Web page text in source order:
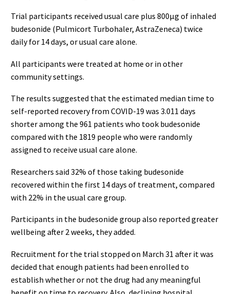
Trial participants received usual care plus 800μg of inhaled
budesonide (Pulmicort Turbohaler, AstraZeneca) twice
daily for 14 days, or usual care alone.
All participants were treated at home or in other
community settings.
The results suggested that the estimated median time to
self-reported recovery from COVID-19 was 3.011 days
shorter among the 961 patients who took budesonide
compared with the 1819 people who were randomly
assigned to receive usual care alone.
Researchers said 32% of those taking budesonide
recovered within the first 14 days of treatment, compared
with 22% in the usual care group.
Participants in the budesonide group also reported greater
wellbeing after 2 weeks, they added.
Recruitment for the trial stopped on March 31 after it was
decided that enough patients had been enrolled to
establish whether or not the drug had any meaningful